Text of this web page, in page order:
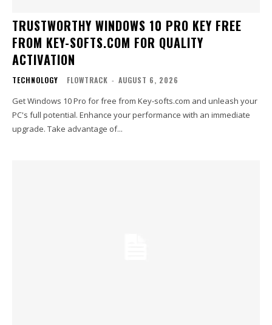
TRUSTWORTHY WINDOWS 10 PRO KEY FREE
FROM KEY-SOFTS.COM FOR QUALITY
ACTIVATION
TECHNOLOGY FLOWTRACK - AUGUST 6, 2026
Get Windows 10 Pro for free from Key-softs.com and unleash your
PC's full potential. Enhance your performance with an immediate
upgrade. Take advantage of...